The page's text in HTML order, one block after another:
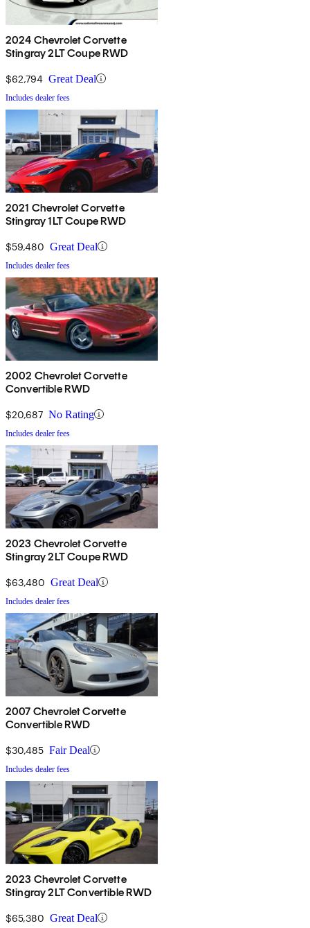
2024 Chevrolet Corvette
Stingray 2LT Coupe RWD
$62,794 Great Deal
Includes dealer fees
2021 Chevrolet Corvette
Stingray 1LT Coupe RWD
$59,480 Great Deal
Includes dealer fees
2002 Chevrolet Corvette
Convertible RWD
$20,687 No Rating
Includes dealer fees
2023 Chevrolet Corvette
Stingray 2LT Coupe RWD
$63,480 Great Deal
Includes dealer fees
2007 Chevrolet Corvette
Convertible RWD
$30,485 Fair Deal
Includes dealer fees
2023 Chevrolet Corvette
Stingray 2LT Convertible RWD
$65,380 Great Deal